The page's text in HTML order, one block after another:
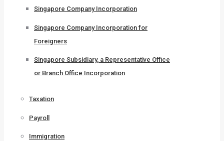
Singapore Company Incorporation
Singapore Company Incorporation for
Foreigners
Singapore Subsidiary, a Representative Office
or Branch Office Incorporation
Taxation
Payroll
Immigration